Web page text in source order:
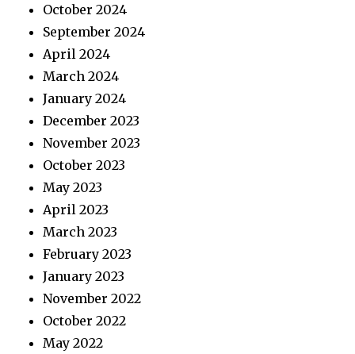
October 2024
September 2024
April 2024
March 2024
January 2024
December 2023
November 2023
October 2023
May 2023
April 2023
March 2023
February 2023
January 2023
November 2022
October 2022
May 2022